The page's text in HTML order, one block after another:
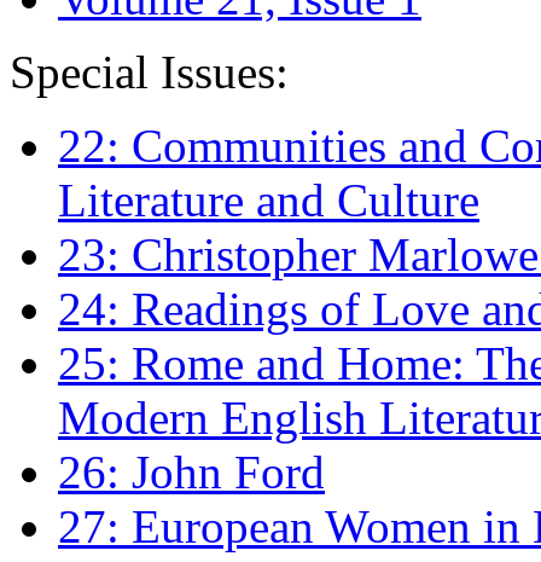
Special Issues:
22: Communities and
Literature and Culture
23: Christopher
24: Readings of Love
25: Rome and Home:
Modern English
26: John Ford
27: European Women